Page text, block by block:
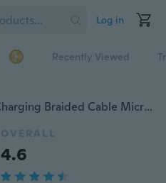
Log in
Recently Viewed
L Bending USB Cable Fast Charging Braided Cable Micro USB Type C For iPhone Samsung HTC Huawei Xiaomi
OVERALL
4.6